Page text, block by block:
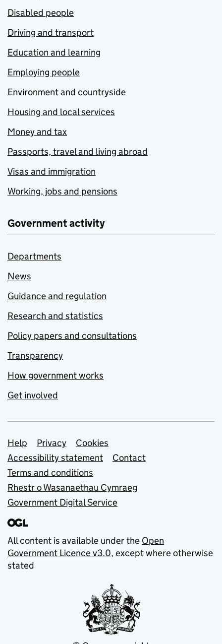
Disabled people
Driving and transport
Education and learning
Employing people
Environment and countryside
Housing and local services
Money and tax
Passports, travel and living abroad
Visas and immigration
Working, jobs and pensions
Government activity
Departments
News
Guidance and regulation
Research and statistics
Policy papers and consultations
Transparency
How government works
Get involved
Support links
Help Privacy
Cookies
Accessibility statement
Contact
Terms and conditions
Rhestr o Wasanaethau Cymraeg
Government Digital Service
All content is available under the Open
Government Licence v3.0, except where otherwise
stated